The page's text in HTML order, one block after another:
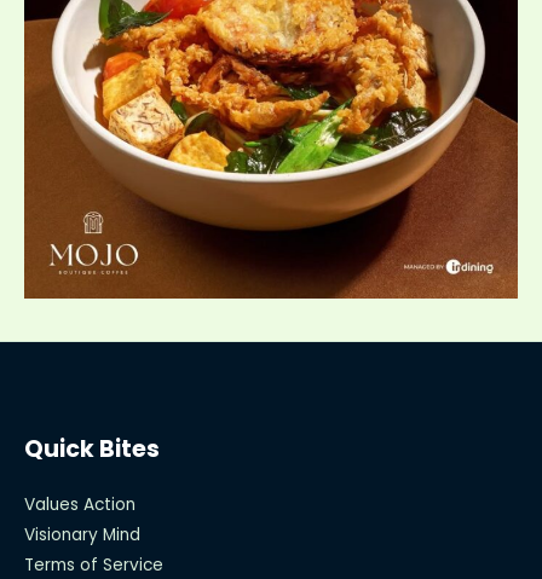
Quick Bites
Values Action
Visionary Mind
Terms of Service